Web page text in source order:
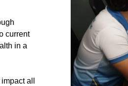
current
in a
all